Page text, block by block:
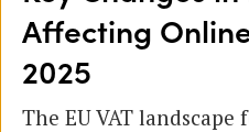
Affecting
2025
The EU VAT